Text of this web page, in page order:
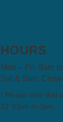
HOURS
Mon – Fri: 8am
Sat & Sun:
* Please note that
12:30pm to 2pm.